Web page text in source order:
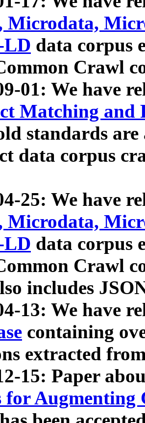
Microdata,
LD data corpus
Crawl
01: We have
Matching and
standards
data corpus
25: We have
Microdata,
LD data corpus
Crawl
includes
13: We have
containing
extracted
15: Paper
for Augmenting